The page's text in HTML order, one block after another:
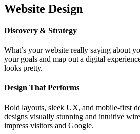
Website Design
Discovery & Strategy
What’s your website really saying about
your goals and map out a digital
looks pretty.
Design That Performs
Bold layouts, sleek UX, and mobile-first
designs visually stunning and intuitive
impress visitors and Google.